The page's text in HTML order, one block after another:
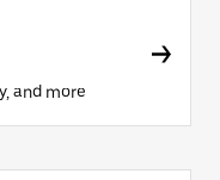
and more